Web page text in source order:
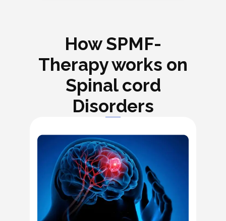
How SPMF-
Therapy works on
Spinal cord
Disorders